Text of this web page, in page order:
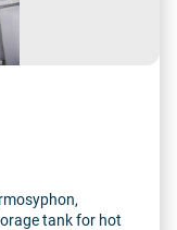
tank for hot